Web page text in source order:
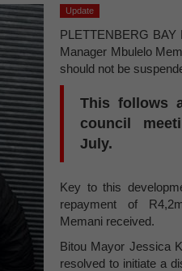
Update
PLETTENBERG BAY
Manager Mbulelo
should not be
This follows
council
July.
Key to this
repayment of
Memani received.
Bitou Mayor Jessica
resolved to initiate a